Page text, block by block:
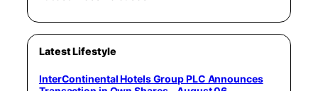
Latest Lifestyle
InterContinental Hotels Group PLC Announces